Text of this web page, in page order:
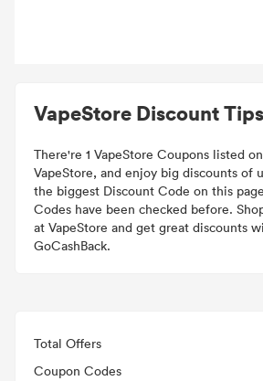
VapeStore Discount Tips
There're 1 VapeStore Coupons listed
VapeStore, and enjoy big discounts of
the biggest Discount Code on this
Codes have been checked before.
at VapeStore and get great discounts
GoCashBack.
Total Offers
Coupon Codes